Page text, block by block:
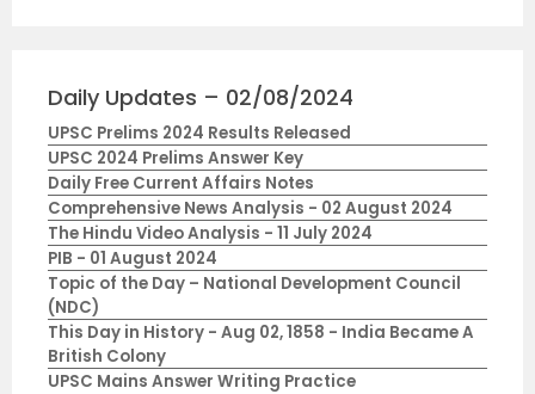
Daily Updates – 02/08/2024
UPSC Prelims 2024 Results Released
UPSC 2024 Prelims Answer Key
Daily Free Current Affairs Notes
Comprehensive News Analysis - 02 August 2024
The Hindu Video Analysis - 11 July 2024
PIB - 01 August 2024
Topic of the Day – National Development Council
(NDC)
This Day in History - Aug 02, 1858 - India Became A
British Colony
UPSC Mains Answer Writing Practice